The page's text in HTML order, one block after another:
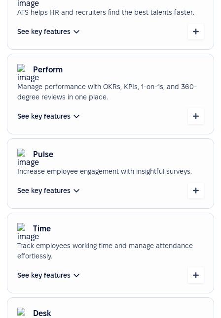
ATS helps HR and recruiters find the best talents faster.
See key features
Perform
Manage performance with OKRs, KPIs, 1-on-1s, and 360-
degree reviews in one place.
See key features
Pulse
Increase employee engagement with insightful surveys.
See key features
Time
Track employees working time and manage attendance
effortlessly.
See key features
Desk